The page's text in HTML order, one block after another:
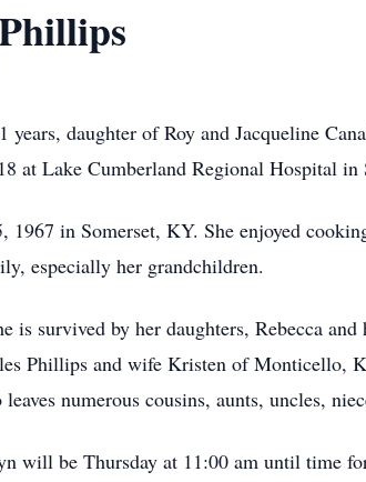
years, daughter of Roy and Jacqueline
at Lake Cumberland Regional Hospital in
1967 in Somerset, KY. She enjoyed
especially her grandchildren.
is survived by her daughters, Rebecca
Phillips and wife Kristen of Monticello,
numerous cousins, aunts, uncles,
will be Thursday at 11:00 am until time